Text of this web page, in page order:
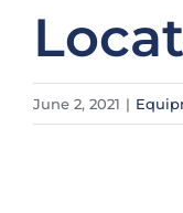
June 2, 2021 |